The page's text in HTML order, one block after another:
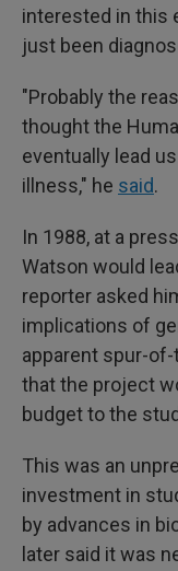
interested in this
just been
"Probably the
thought the
eventually lead
illness," he said.
In 1988, at a
Watson would
reporter asked
implications of
apparent spur-
that the project
budget to the
This was an
investment in
by advances in
later said it was